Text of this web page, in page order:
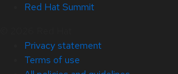
Red Hat Summit
Privacy statement
Terms of use